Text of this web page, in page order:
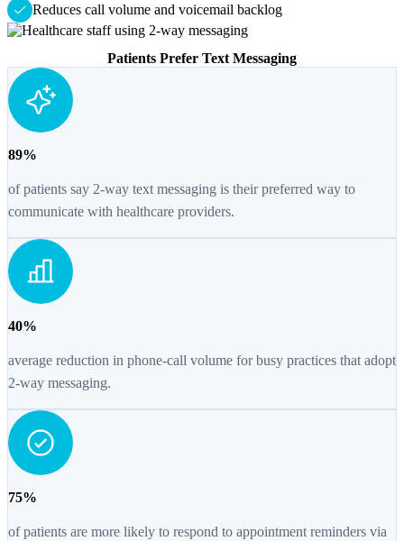
Reduces call volume and voicemail backlog
Patients Prefer Text Messaging
89%
of patients say 2-way text messaging is their preferred way to
communicate with healthcare providers.
40%
average reduction in phone-call volume for busy practices that adopt
2-way messaging.
75%
of patients are more likely to respond to appointment reminders via